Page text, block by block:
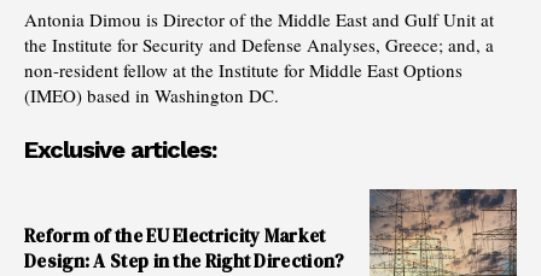
Antonia Dimou is Director of the Middle East and Gulf Unit at
the Institute for Security and Defense Analyses, Greece; and, a
non-resident fellow at the Institute for Middle East Options
(IMEO) based in Washington DC.
Exclusive articles:
Reform of the EU Electricity Market
Design: A Step in the Right Direction?